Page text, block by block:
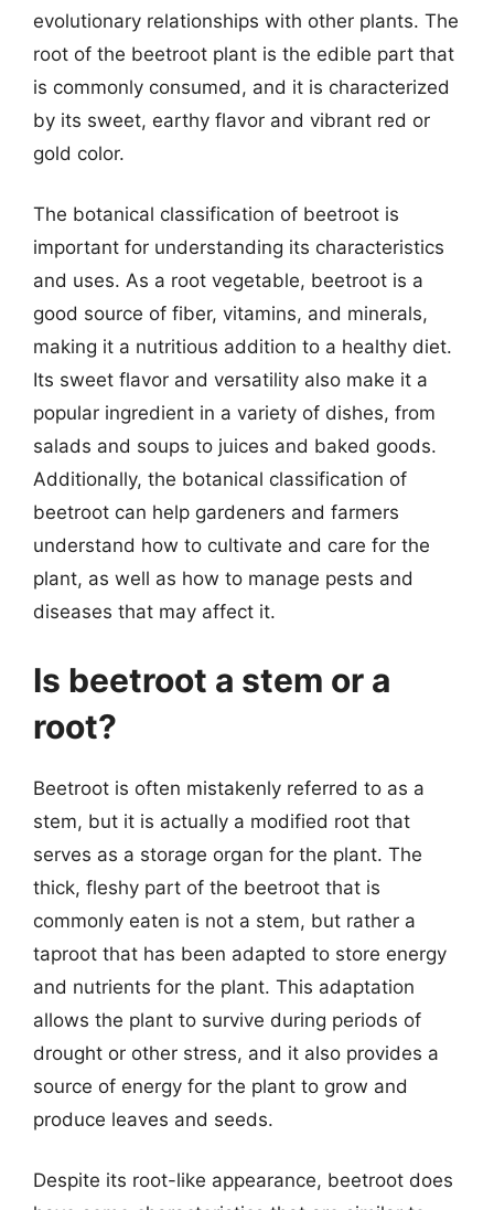
evolutionary relationships with other plants. The
root of the beetroot plant is the edible part that
is commonly consumed, and it is characterized
by its sweet, earthy flavor and vibrant red or
gold color.
The botanical classification of beetroot is
important for understanding its characteristics
and uses. As a root vegetable, beetroot is a
good source of fiber, vitamins, and minerals,
making it a nutritious addition to a healthy diet.
Its sweet flavor and versatility also make it a
popular ingredient in a variety of dishes, from
salads and soups to juices and baked goods.
Additionally, the botanical classification of
beetroot can help gardeners and farmers
understand how to cultivate and care for the
plant, as well as how to manage pests and
diseases that may affect it.
Is beetroot a stem or a
root?
Beetroot is often mistakenly referred to as a
stem, but it is actually a modified root that
serves as a storage organ for the plant. The
thick, fleshy part of the beetroot that is
commonly eaten is not a stem, but rather a
taproot that has been adapted to store energy
and nutrients for the plant. This adaptation
allows the plant to survive during periods of
drought or other stress, and it also provides a
source of energy for the plant to grow and
produce leaves and seeds.
Despite its root-like appearance, beetroot does